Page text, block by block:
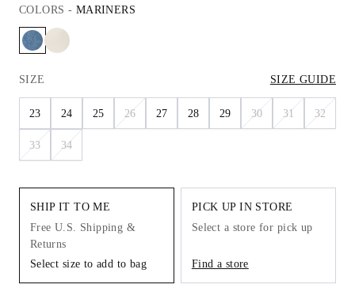
COLORS - MARINERS
SIZE SIZE GUIDE
23 24 25 26 27 28 29 30 31 32
33 34
SHIP IT TO ME
Free U.S. Shipping &
Returns
Select size to add to bag
PICK UP IN STORE
Select a store for pick up
Find a store